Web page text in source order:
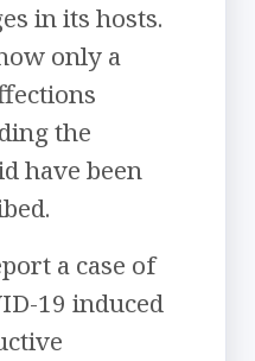
in its hosts.
only a
the
have been
a case of
19 induced